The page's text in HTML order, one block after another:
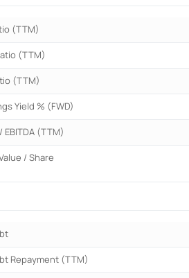
(TTM)
(TTM)
(TTM)
Yield % (FWD)
EBITDA (TTM)
/ Share
Repayment (TTM)